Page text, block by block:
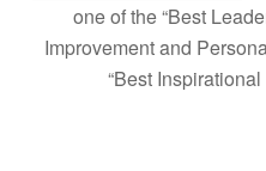
one of the “Best
Improvement and
“Best